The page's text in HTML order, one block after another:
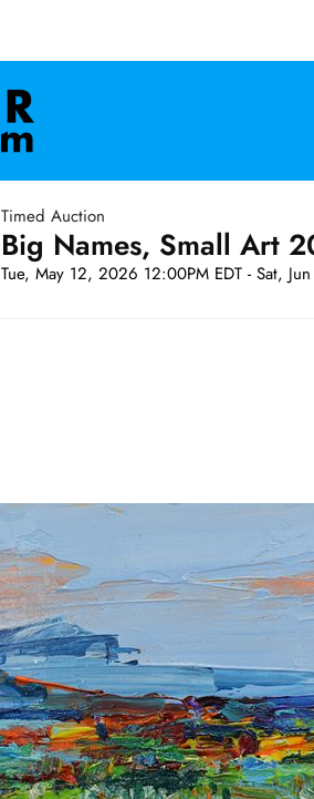
Timed Auction
Big Names, Small Art
Tue, May 12, 2026 12:00PM EDT - Sat,